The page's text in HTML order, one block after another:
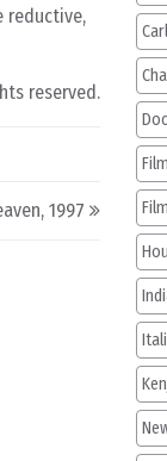
reductive,
reserved.
1997